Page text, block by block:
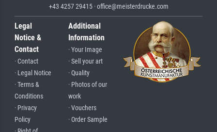
+43 4257 29415 · office@meisterdrucke.com
Legal
Notice &
Contact
· Contact
· Legal Notice
· Terms &
Conditions
· Privacy
Policy
Additional
Information
· Your Image
· Sell your art
· Quality
· Photos of our
work
· Vouchers
· Order Sample